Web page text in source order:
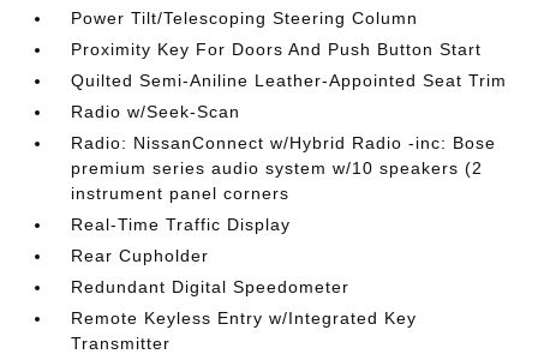
Power Tilt/Telescoping Steering Column
Proximity Key For Doors And Push Button Start
Quilted Semi-Aniline Leather-Appointed Seat Trim
Radio w/Seek-Scan
Radio: NissanConnect w/Hybrid Radio -inc: Bose
premium series audio system w/10 speakers (2
instrument panel corners
Real-Time Traffic Display
Rear Cupholder
Redundant Digital Speedometer
Remote Keyless Entry w/Integrated Key
Transmitter